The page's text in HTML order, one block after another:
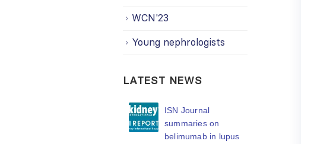
WCN'23
Young nephrologists
LATEST NEWS
ISN Journal
summaries on
belimumab in lupus